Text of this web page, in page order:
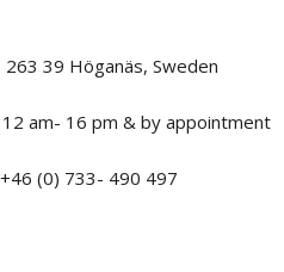
Höganäs, Sweden
1 2 am- 16 pm & by appointment
(0) 733- 490 497